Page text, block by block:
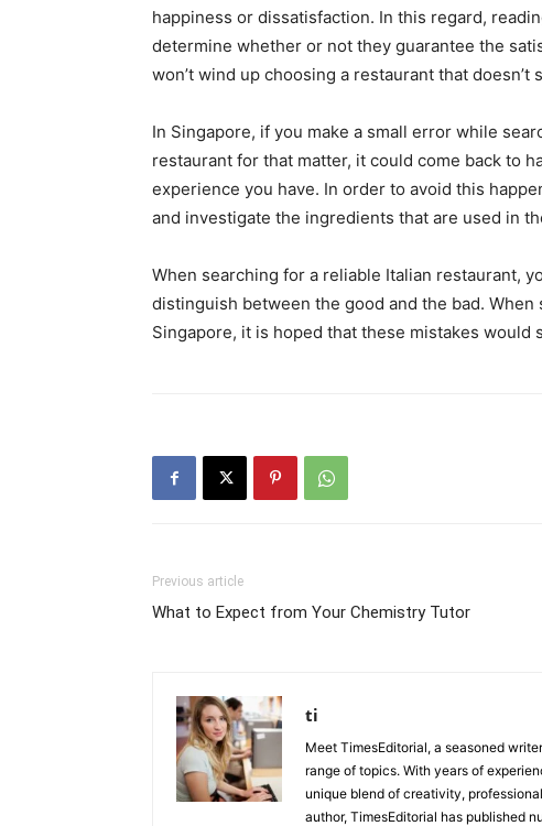
happiness or dissatisfaction. In this regard,
determine whether or not they guarantee the
won’t wind up choosing a restaurant that
In Singapore, if you make a small error while
restaurant for that matter, it could come back to
experience you have. In order to avoid this
and investigate the ingredients that are used in
When searching for a reliable Italian restaurant,
distinguish between the good and the bad.
Singapore, it is hoped that these mistakes
Previous article
What to Expect from Your Chemistry Tutor
ti
Meet TimesEditorial, a seasoned
range of topics. With years of
unique blend of creativity,
author, TimesEditorial has published